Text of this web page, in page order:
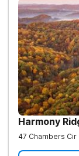
Harmony
47 Chambers Cir